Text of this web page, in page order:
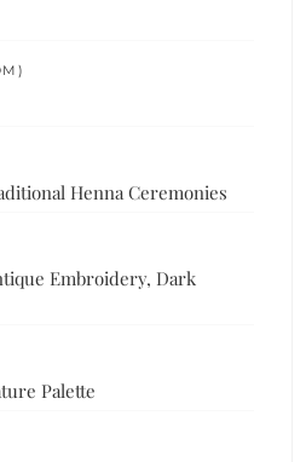
Henna Ceremonies
Embroidery, Dark
Palette